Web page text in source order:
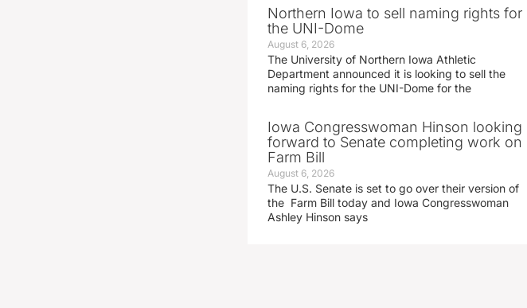
Northern Iowa to sell naming rights for
the UNI-Dome
August 6, 2026
The University of Northern Iowa Athletic
Department announced it is looking to sell the
naming rights for the UNI-Dome for the
Iowa Congresswoman Hinson looking
forward to Senate completing work on
Farm Bill
August 6, 2026
The U.S. Senate is set to go over their version of
the Farm Bill today and Iowa Congresswoman
Ashley Hinson says